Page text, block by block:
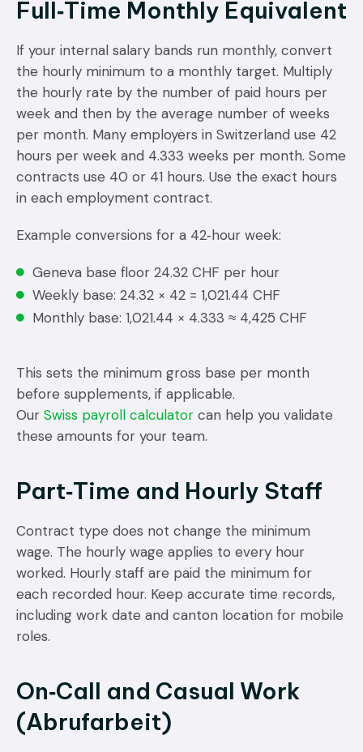
Full‑Time Monthly Equivalent
If your internal salary bands run monthly, convert
the hourly minimum to a monthly target. Multiply
the hourly rate by the number of paid hours per
week and then by the average number of weeks
per month. Many employers in Switzerland use 42
hours per week and 4.333 weeks per month. Some
contracts use 40 or 41 hours. Use the exact hours
in each employment contract.
Example conversions for a 42‑hour week:
Geneva base floor 24.32 CHF per hour
Weekly base: 24.32 × 42 = 1,021.44 CHF
Monthly base: 1,021.44 × 4.333 ≈ 4,425 CHF
This sets the minimum gross base per month
before supplements, if applicable.
Our Swiss payroll calculator can help you validate
these amounts for your team.
Part‑Time and Hourly Staff
Contract type does not change the minimum
wage. The hourly wage applies to every hour
worked. Hourly staff are paid the minimum for
each recorded hour. Keep accurate time records,
including work date and canton location for mobile
roles.
On‑Call and Casual Work
(Abrufarbeit)